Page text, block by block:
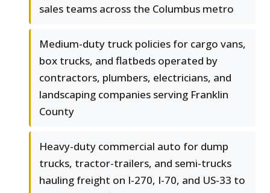
sales teams across the Columbus metro
Medium-duty truck policies for cargo vans,
box trucks, and flatbeds operated by
contractors, plumbers, electricians, and
landscaping companies serving Franklin
County
Heavy-duty commercial auto for dump
trucks, tractor-trailers, and semi-trucks
hauling freight on I-270, I-70, and US-33 to